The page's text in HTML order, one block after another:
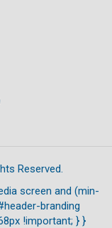
Reserved.
screen and (min-
branding
!important; } }